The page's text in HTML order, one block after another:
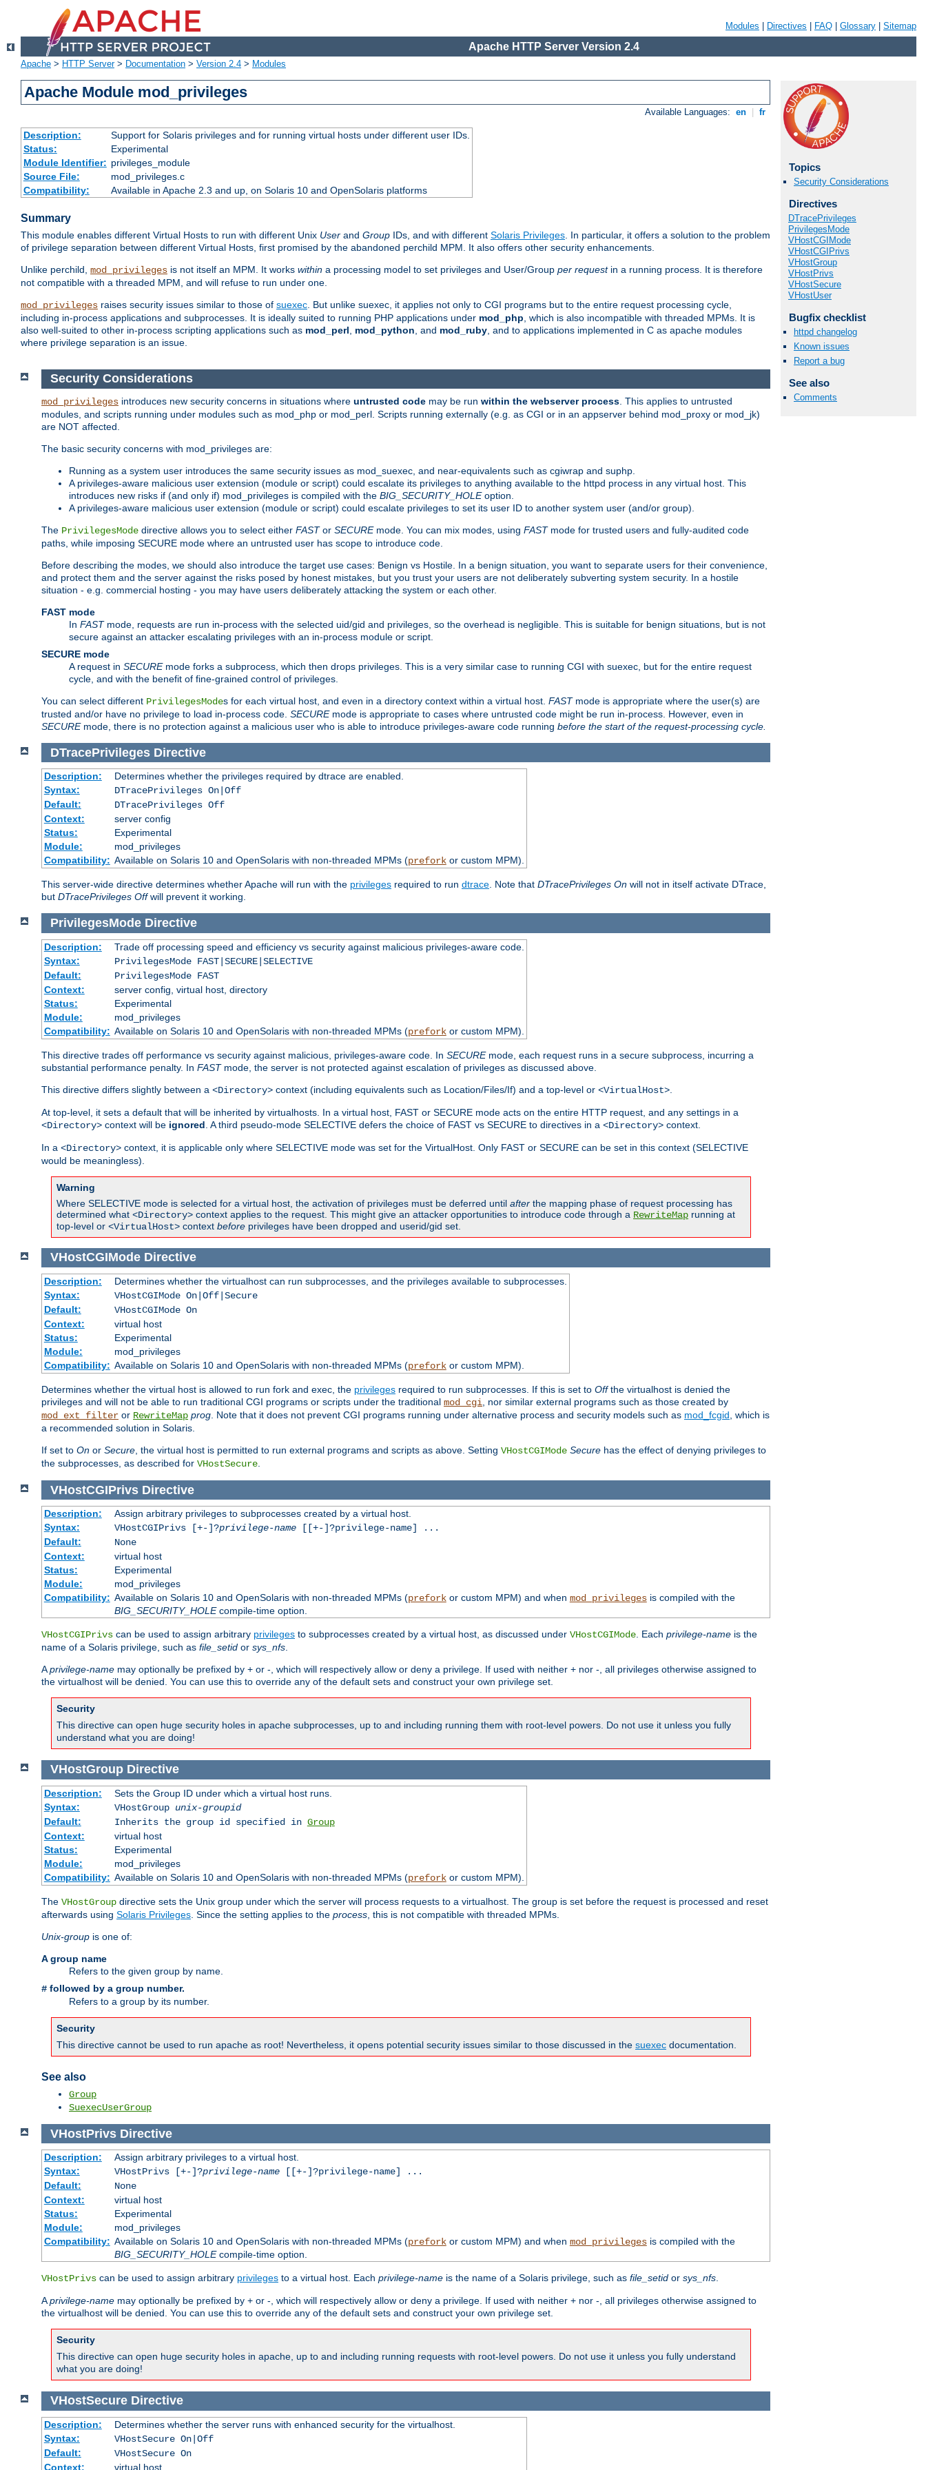
Modules Directives FAQ Glossary Sitemap
Apache HTTP Server Version 2.4
Apache > HTTP Server> Documentation > Version 2.4 > Modules
Apache Module mod_privileges
Available Languages: en fr
Description:
Support for Solaris privileges and for running virtual hosts under different user IDs.
Status:
Experimental
Module Identifier: privileges_module
Source File:
mod_privileges.c
Compatibility:
Available in Apache 2.3 and up, on Solaris 10 and OpenSolaris platforms
Summary
This module enables different Virtual Hosts to run with different Unix User and Group IDs, and with different Solaris Privileges. In particular, it offers a solution to the problem
of privilege separation between different Virtual Hosts, first promised by the abandoned perchild MPM. It also offers other security enhancements.
Unlike perchild, mod_privileges is not itself an MPM. It works within a processing model to set privileges and User/Group per requestin a running process. It is therefore
not compatible with a threaded MPM, and will refuse to run under one.
mod_privileges raises security issues similar to those of suexec. But unlike suexec, it applies not only to CGI programs but to the entire request processing cycle,
including in-process applications and subprocesses. It is ideally suited to running PHP applications under mod_php, which is also incompatible with threaded MPMs. It is
also well-suited to other in-process scripting applications such as mod_perl, mod_python, and mod_ruby, and to applications implemented in C as apache modules
where privilege separation is an issue.
Topics
Security Considerations
Directives
DTracePrivileges
PrivilegesMode
VHostCGIMode
VHostCGIPrivs
VHostGroup
VHostPrivs
VHostSecure
VHostUser
Bugfix checklist
httpd changelog
Known issues
Report a bug
See also
Comments
Security Considerations
mod_privileges introduces new security concerns in situations where untrusted code may be run within the webserver process . This applies to untrusted
modules, and scripts running under modules such as mod_php or mod_perl. Scripts running externally (e.g. as CGI or in an appserver behind mod_proxy or mod_jk)
are NOT affected.
The basic security concerns with mod_privileges are:
Running as a system user introduces the same security issues as mod_suexec, and near-equivalents such as cgiwrap and suphp.
A privileges-aware malicious user extension (module or script) could escalate its privileges to anything available to the httpd process in any virtual host. This
introduces new risks if (and only if) mod_privileges is compiled with the BIG_SECURITY_HOLEoption.
A privileges-aware malicious user extension (module or script) could escalate privileges to set its user ID to another system user (and/or group).
The PrivilegesMode directive allows you to select either FASTor SECUREmode. You can mix modes, using FASTmode for trusted users and fully-audited code
paths, while imposing SECURE mode where an untrusted user has scope to introduce code.
Before describing the modes, we should also introduce the target use cases: Benign vs Hostile. In a benign situation, you want to separate users for their convenience,
and protect them and the server against the risks posed by honest mistakes, but you trust your users are not deliberately subverting system security. In a hostile
situation - e.g. commercial hosting - you may have users deliberately attacking the system or each other.
FAST mode
In FASTmode, requests are run in-process with the selected uid/gid and privileges, so the overhead is negligible. This is suitable for benign situations, but is not
secure against an attacker escalating privileges with an in-process module or script.
SECURE mode
A request in SECUREmode forks a subprocess, which then drops privileges. This is a very similar case to running CGI with suexec, but for the entire request
cycle, and with the benefit of fine-grained control of privileges.
You can select different PrivilegesModes for each virtual host, and even in a directory context within a virtual host. FASTmode is appropriate where the user(s) are
trusted and/or have no privilege to load in-process code. SECUREmode is appropriate to cases where untrusted code might be run in-process. However, even in
SECUREmode, there is no protection against a malicious user who is able to introduce privileges-aware code running before the start of the request-processing cycle.
DTracePrivileges Directive
Description:
Determines whether the privileges required by dtrace are enabled.
Syntax:
DTracePrivileges On|Off
Default:
DTracePrivileges Off
Context:
server config
Status:
Experimental
Module:
mod_privileges
Compatibility: Available on Solaris 10 and OpenSolaris with non-threaded MPMs (preforkor custom MPM).
This server-wide directive determines whether Apache will run with the privileges required to run dtrace. Note that DTracePrivileges On will not in itself activate DTrace,
but DTracePrivileges Offwill prevent it working.
PrivilegesMode Directive
Description:
Trade off processing speed and efficiency vs security against malicious privileges-aware code.
Syntax:
PrivilegesMode FAST|SECURE|SELECTIVE
Default:
PrivilegesMode FAST
Context:
server config, virtual host, directory
Status:
Experimental
Module:
mod_privileges
Compatibility: Available on Solaris 10 and OpenSolaris with non-threaded MPMs (preforkor custom MPM).
This directive trades off performance vs security against malicious, privileges-aware code. In SECUREmode, each request runs in a secure subprocess, incurring a
substantial performance penalty. In FASTmode, the server is not protected against escalation of privileges as discussed above.
This directive differs slightly between a <Directory> context (including equivalents such as Location/Files/If) and a top-level or <VirtualHost>
At top-level, it sets a default that will be inherited by virtualhosts. In a virtual host, FAST or SECURE mode acts on the entire HTTP request, and any settings in a
<Directory> context will be ignored . A third pseudo-mode SELECTIVE defers the choice of FAST vs SECURE to directives in a <Directory> context.
In a <Directory> context, it is applicable only where SELECTIVE mode was set for the VirtualHost. Only FAST or SECURE can be set in this context (SELECTIVE
would be meaningless).
Warning
Where SELECTIVE mode is selected for a virtual host, the activation of privileges must be deferred until after the mapping phase of request processing has
determined what <Directory> context applies to the request. This might give an attacker opportunities to introduce code through a RewriteMap running at
top-level or <VirtualHost> context before privileges have been dropped and userid/gid set.
VHostCGIMode Directive
Description:
Determines whether the virtualhost can run subprocesses, and the privileges available to subprocesses.
Syntax:
VHostCGIMode On|Off|Secure
Default:
VHostCGIMode On
Context:
virtual host
Status:
Experimental
Module:
mod_privileges
Compatibility: Available on Solaris 10 and OpenSolaris with non-threaded MPMs (preforkor custom MPM).
Determines whether the virtual host is allowed to run fork and exec, the privileges required to run subprocesses. If this is set to Offthe virtualhost is denied the
privileges and will not be able to run traditional CGI programs or scripts under the traditional mod_cgi , nor similar external programs such as those created by
mod_ext_filter or RewriteMap prog . Note that it does not prevent CGI programs running under alternative process and security models such as mod_fcgid , which is
a recommended solution in Solaris.
If set to On or Secure , the virtual host is permitted to run external programs and scripts as above. Setting VHostCGIMode Secure has the effect of denying privileges to
the subprocesses, as described for VHostSecure
VHostCGIPrivs Directive
Description:
Assign arbitrary privileges to subprocesses created by a virtual host.
Syntax:
VHostCGIPrivs [+-]?privilege-name[[+-]?privilege-name] ...
Default:
None
Context:
virtual host
Status:
Experimental
Module:
mod_privileges
Compatibility: Available on Solaris 10 and OpenSolaris with non-threaded MPMs (preforkor custom MPM) and when mod_privilegesis compiled with the
BIG_SECURITY_HOLEcompile-time option.
VHostCGIPrivs can be used to assign arbitrary privileges to subprocesses created by a virtual host, as discussed under VHostCGIMode. Each privilege-name is the
name of a Solaris privilege, such as file_setid or sys_nfs.
Aprivilege-name may optionally be prefixed by + or -, which will respectively allow or deny a privilege. If used with neither + nor -, all privileges otherwise assigned to
the virtualhost will be denied. You can use this to override any of the default sets and construct your own privilege set.
Security
This directive can open huge security holes in apache subprocesses, up to and including running them with root-level powers. Do not use it unless you fully
understand what you are doing!
VHostGroup Directive
Description:
Sets the Group ID under which a virtual host runs.
Syntax:
VHostGroup unix-groupid
Default:
Inherits the group id specified in Group
Context:
virtual host
Status:
Experimental
Module:
mod_privileges
Compatibility: Available on Solaris 10 and OpenSolaris with non-threaded MPMs (preforkor custom MPM).
The VHostGroup directive sets the Unix group under which the server will process requests to a virtualhost. The group is set before the request is processed and reset
afterwards using Solaris Privileges . Since the setting applies to the process , this is not compatible with threaded MPMs.
Unix-group is one of:
A group name
Refers to the given group by name.
# followed by a group number.
Refers to a group by its number.
Security
This directive cannot be used to run apache as root! Nevertheless, it opens potential security issues similar to those discussed in the suexec documentation.
See also
Group
SuexecUserGroup
VHostPrivs Directive
Description:
Assign arbitrary privileges to a virtual host.
Syntax:
VHostPrivs [+-]?privilege-name[[+-]?privilege-name] ...
Default:
None
Context:
virtual host
Status:
Experimental
Module:
mod_privileges
Compatibility: Available on Solaris 10 and OpenSolaris with non-threaded MPMs (preforkor custom MPM) and when mod_privilegesis compiled with the
BIG_SECURITY_HOLEcompile-time option.
VHostPrivs can be used to assign arbitrary privileges to a virtual host. Each privilege-name is the name of a Solaris privilege, such as file_setid or sys_nfs.
Aprivilege-name may optionally be prefixed by + or -, which will respectively allow or deny a privilege. If used with neither + nor -, all privileges otherwise assigned to
the virtualhost will be denied. You can use this to override any of the default sets and construct your own privilege set.
Security
This directive can open huge security holes in apache, up to and including running requests with root-level powers. Do not use it unless you fully understand
what you are doing!
VHostSecure Directive
Description:
Determines whether the server runs with enhanced security for the virtualhost.
Syntax:
VHostSecure On|Off
Default:
VHostSecure On
Context:
virtual host